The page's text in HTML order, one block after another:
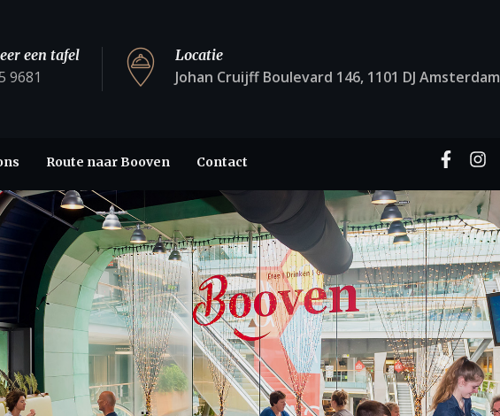
een tafel
9681
Locatie
Johan Cruijff Boulevard 146, 1101 DJ Amsterdam
Route naar Booven Contact